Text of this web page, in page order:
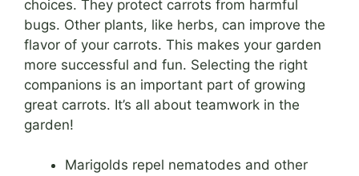
choices. They protect carrots from harmful
bugs. Other plants, like herbs, can improve the
flavor of your carrots. This makes your garden
more successful and fun. Selecting the right
companions is an important part of growing
great carrots. It’s all about teamwork in the
garden!
Marigolds repel nematodes and other